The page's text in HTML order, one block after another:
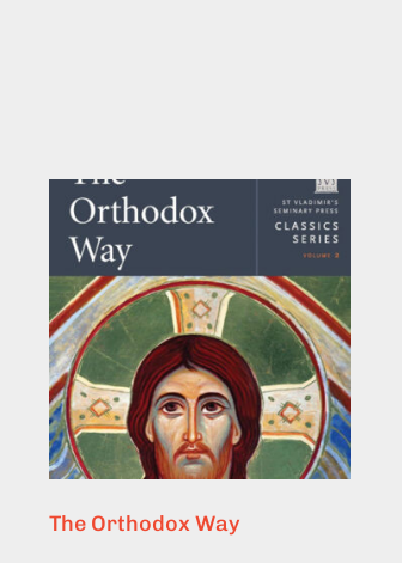
The Orthodox Way